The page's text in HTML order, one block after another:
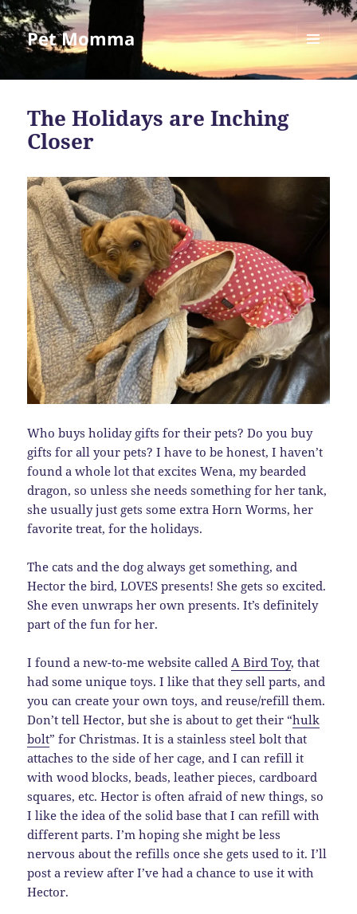
Pet Momma
MENU
AND
The Holidays are Inching
Closer
Who buys holiday gifts for their pets? Do you buy
gifts for all your pets? I have to be honest, I haven’t
found a whole lot that excites Wena, my bearded
dragon, so unless she needs something for her tank,
she usually just gets some extra Horn Worms, her
favorite treat, for the holidays.
The cats and the dog always get something, and
Hector the bird, LOVES presents! She gets so excited.
She even unwraps her own presents. It’s definitely
part of the fun for her.
I found a new-to-me website called A Bird Toy, that
had some unique toys. I like that they sell parts, and
you can create your own toys, and reuse/refill them.
Don’t tell Hector, but she is about to get their “hulk
bolt” for Christmas. It is a stainless steel bolt that
attaches to the side of her cage, and I can refill it
with wood blocks, beads, leather pieces, cardboard
squares, etc. Hector is often afraid of new things, so
I like the idea of the solid base that I can refill with
different parts. I’m hoping she might be less
nervous about the refills once she gets used to it. I’ll
post a review after I’ve had a chance to use it with
Hector.